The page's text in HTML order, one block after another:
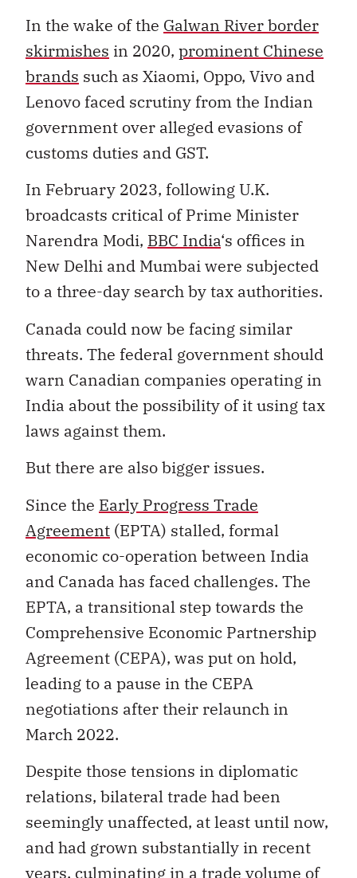
In the wake of the Galwan River border
skirmishes in 2020, prominent Chinese
brands such as Xiaomi, Oppo, Vivo and
Lenovo faced scrutiny from the Indian
government over alleged evasions of
customs duties and GST.
In February 2023, following U.K.
broadcasts critical of Prime Minister
Narendra Modi, BBC India‘s offices in
New Delhi and Mumbai were subjected
to a three-day search by tax authorities.
Canada could now be facing similar
threats. The federal government should
warn Canadian companies operating in
India about the possibility of it using tax
laws against them.
But there are also bigger issues.
Since the Early Progress Trade
Agreement (EPTA) stalled, formal
economic co-operation between India
and Canada has faced challenges. The
EPTA, a transitional step towards the
Comprehensive Economic Partnership
Agreement (CEPA), was put on hold,
leading to a pause in the CEPA
negotiations after their relaunch in
March 2022.
Despite those tensions in diplomatic
relations, bilateral trade had been
seemingly unaffected, at least until now,
and had grown substantially in recent
years, culminating in a trade volume of